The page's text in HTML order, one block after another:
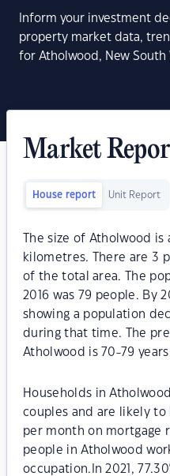
Inform your investment
property market data,
for Atholwood, New South
Market
House report Unit Report
The size of Atholwood
kilometres. There are 3
of the total area. The
2016 was 79 people. By
showing a population
during that time. The
Atholwood is 70-79
Households in
couples and are likely
per month on mortgage
people in Atholwood
occupation.In 2021,